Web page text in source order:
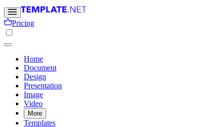
Pricing
Home
Document
Design
Presentation
Image
Video
More
Templates